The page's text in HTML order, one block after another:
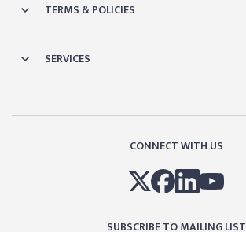
TERMS & POLICIES
SERVICES
CONNECT WITH US
SUBSCRIBE TO MAILING LIST